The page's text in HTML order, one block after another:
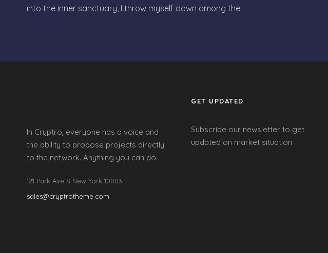
into the inner sanctuary, I throw myself down among the.
In Cryptro, everyone has a voice and
the ability to propose projects directly
to the network. Anything you can do.
121 Park Ave S New York 10003
sales@cryptrotheme.com
GET UPDATED
Subscribe our newsletter to get
updated on market situation